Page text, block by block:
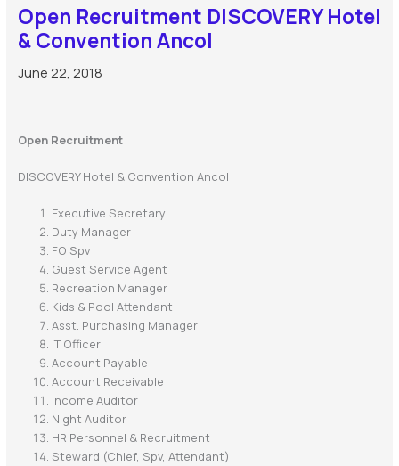
Open Recruitment DISCOVERY Hotel
& Convention Ancol
June 22, 2018
Open Recruitment
DISCOVERY Hotel & Convention Ancol
Executive Secretary
Duty Manager
FO Spv
Guest Service Agent
Recreation Manager
Kids & Pool Attendant
Asst. Purchasing Manager
IT Officer
Account Payable
Account Receivable
Income Auditor
Night Auditor
HR Personnel & Recruitment
Steward (Chief, Spv, Attendant)